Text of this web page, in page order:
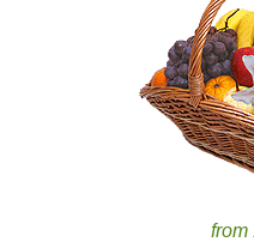
from